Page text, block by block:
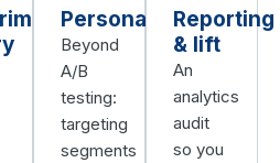
Personalization
Beyond
A/B
testing:
targeting
segments
Reporting
& lift
An
analytics
audit
so you